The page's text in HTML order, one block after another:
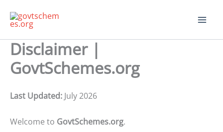
Disclaimer |
GovtSchemes.org
Last Updated: July 2026
Welcome to GovtSchemes.org.